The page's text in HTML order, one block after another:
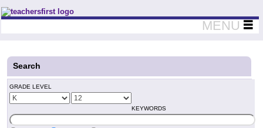
Teachers First - Thinking Teachers Teaching Thinkers
MENU
Search
GRADE LEVEL
KEYWORDS